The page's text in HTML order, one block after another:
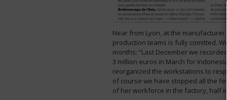
Near from Lyon, at the
production teams is fully comitted.
months: “Last December we
3 million euros in March for
reorganized the workstations to
of course we have stopped all the
of her workforce in the factory, half